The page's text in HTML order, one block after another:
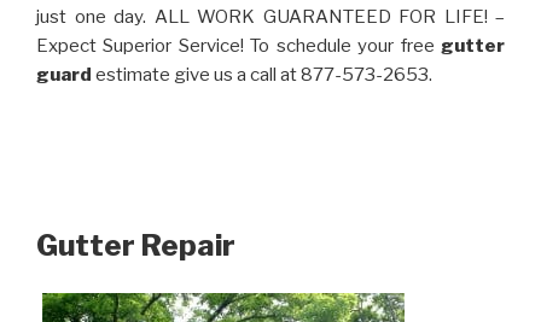
just one day. ALL WORK GUARANTEED FOR LIFE! –
Expect Superior Service! To schedule your free gutter
guard estimate give us a call at 877-573-2653.
Gutter Repair